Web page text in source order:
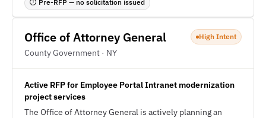
⏱ Pre-RFP — no solicitation issued
Office of Attorney General
County Government · NY
High Intent
Active RFP for Employee Portal Intranet modernization
project services
The Office of Attorney General is actively planning an